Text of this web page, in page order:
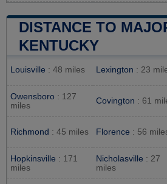
DISTANCE TO
KENTUCKY
Louisville : 48 miles Lexington : 23
Owensboro : 127
miles
Covington : 61
Richmond : 45 miles Florence : 56
Hopkinsville : 171
miles
Nicholasville : 27
miles